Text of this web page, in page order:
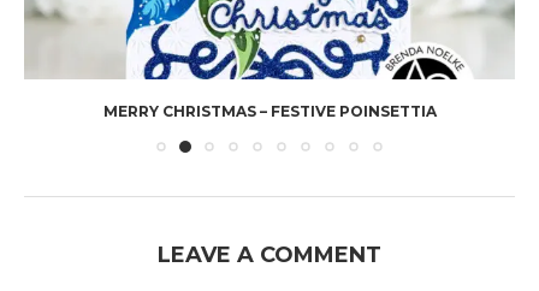
MERRY CHRISTMAS – FESTIVE POINSETTIA
LEAVE A COMMENT